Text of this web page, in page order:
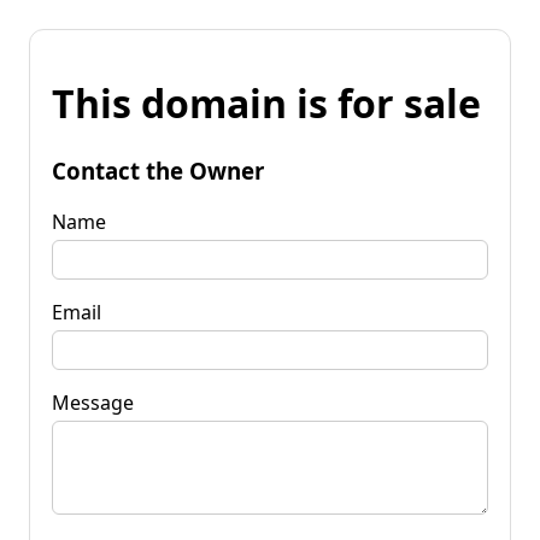
This domain is for sale
Contact the Owner
Name
Email
Message